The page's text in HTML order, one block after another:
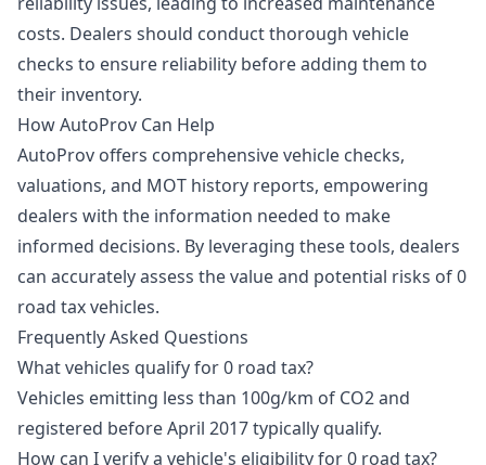
costs. Dealers should conduct thorough vehicle
checks to ensure reliability before adding them to
their inventory.
How AutoProv Can Help
AutoProv offers comprehensive vehicle checks,
valuations, and MOT history reports, empowering
dealers with the information needed to make
informed decisions. By leveraging these tools, dealers
can accurately assess the value and potential risks of 0
road tax vehicles.
Frequently Asked Questions
What vehicles qualify for 0 road tax?
Vehicles emitting less than 100g/km of CO2 and
registered before April 2017 typically qualify.
How can I verify a vehicle's eligibility for 0 road tax?